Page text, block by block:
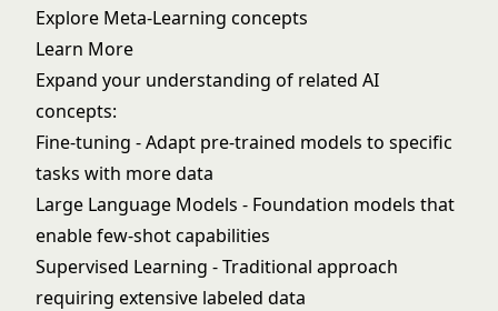
Explore Meta-Learning concepts
Learn More
Expand your understanding of related AI
concepts:
Fine-tuning - Adapt pre-trained models to specific
tasks with more data
Large Language Models - Foundation models that
enable few-shot capabilities
Supervised Learning - Traditional approach
requiring extensive labeled data